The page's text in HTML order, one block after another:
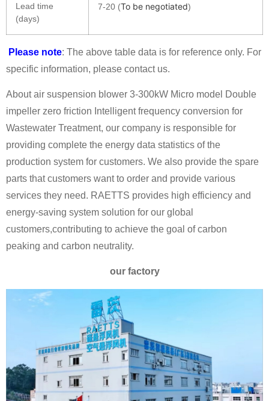
Lead time
(days)
7-20 (To be negotiated)
Please note: The above table data is for reference only. For
specific information, please contact us.
About air suspension blower 3-300kW Micro model Double
impeller zero friction Intelligent frequency conversion for
Wastewater Treatment, our company is responsible for
providing complete the energy data statistics of the
production system for customers. We also provide the spare
parts that customers want to order and provide various
services they need. RAETTS provides high efficiency and
energy-saving system solution for our global
customers,contributing to achieve the goal of carbon
peaking and carbon neutrality.
our factory